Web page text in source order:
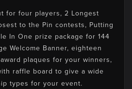
for four players, 2 Longest
to the Pin contests, Putting
In One prize package for 144
Welcome Banner, eighteen
plaques for your winners,
raffle board to give a wide
types for your event.